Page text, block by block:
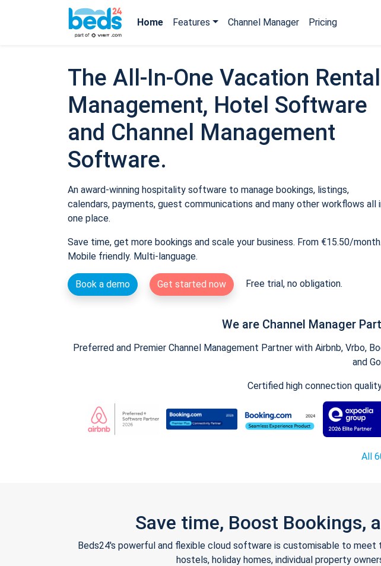
Home Features Channel Manager Pricing
The All-In-One Vacation Rental
Management, Hotel Software
and Channel Management
Software.
An award-winning hospitality software to manage bookings, listings,
calendars, payments, guest communications and many other workflows all
one place.
Save time, get more bookings and scale your business. From €15.50/month.
Mobile friendly. Multi-language.
Book a demo Get started now Free trial, no obligation.
We are Channel Manager
Preferred and Premier Channel Management Partner with Airbnb, Vrbo,
and
Certified high connection
All
Save time, Boost Bookings,
Beds24's powerful and flexible cloud software is customisable to
hostels, holiday homes, individual property